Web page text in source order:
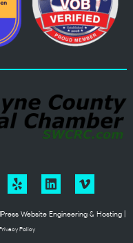
Website Engineering & Hosting |
Policy